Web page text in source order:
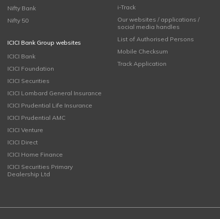
Nifty Bank
Nifty 50
ICICI Bank Group websites
ICICI Bank
ICICI Foundation
ICICI Securities
ICICI Lombard General Insurance
ICICI Prudential Life Insurance
ICICI Prudential AMC
ICICI Venture
ICICI Direct
ICICI Home Finance
ICICI Securities Primary
Dealership Ltd
i-Track
Our websites / applications /
social media handles
List of Authorised Persons
Mobile Checksum
Track Application